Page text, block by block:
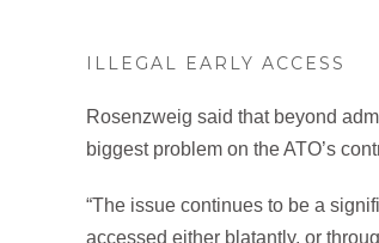
ILLEGAL EARLY ACCESS
Rosenzweig said that beyond
biggest problem on the ATO’s
“The issue continues to be a
accessed either blatantly, or